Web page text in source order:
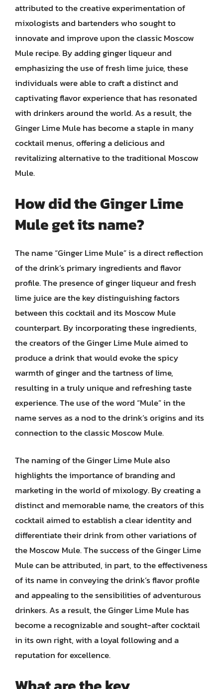
attributed to the creative experimentation of
mixologists and bartenders who sought to
innovate and improve upon the classic Moscow
Mule recipe. By adding ginger liqueur and
emphasizing the use of fresh lime juice, these
individuals were able to craft a distinct and
captivating flavor experience that has resonated
with drinkers around the world. As a result, the
Ginger Lime Mule has become a staple in many
cocktail menus, offering a delicious and
revitalizing alternative to the traditional Moscow
Mule.
How did the Ginger Lime
Mule get its name?
The name “Ginger Lime Mule” is a direct reflection
of the drink’s primary ingredients and flavor
profile. The presence of ginger liqueur and fresh
lime juice are the key distinguishing factors
between this cocktail and its Moscow Mule
counterpart. By incorporating these ingredients,
the creators of the Ginger Lime Mule aimed to
produce a drink that would evoke the spicy
warmth of ginger and the tartness of lime,
resulting in a truly unique and refreshing taste
experience. The use of the word “Mule” in the
name serves as a nod to the drink’s origins and its
connection to the classic Moscow Mule.
The naming of the Ginger Lime Mule also
highlights the importance of branding and
marketing in the world of mixology. By creating a
distinct and memorable name, the creators of this
cocktail aimed to establish a clear identity and
differentiate their drink from other variations of
the Moscow Mule. The success of the Ginger Lime
Mule can be attributed, in part, to the effectiveness
of its name in conveying the drink’s flavor profile
and appealing to the sensibilities of adventurous
drinkers. As a result, the Ginger Lime Mule has
become a recognizable and sought-after cocktail
in its own right, with a loyal following and a
reputation for excellence.